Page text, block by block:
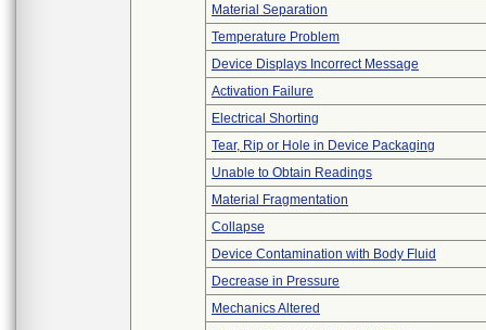
Material Separation
Temperature Problem
Device Displays Incorrect Message
Activation Failure
Electrical Shorting
Tear, Rip or Hole in Device Packaging
Unable to Obtain Readings
Material Fragmentation
Collapse
Device Contamination with Body Fluid
Decrease in Pressure
Mechanics Altered